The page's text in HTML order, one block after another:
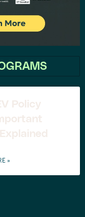
Policy
»